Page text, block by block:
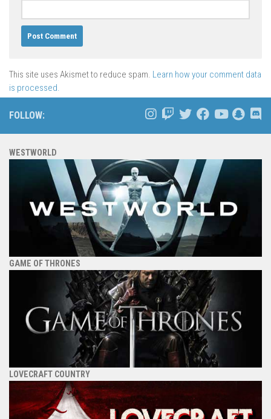
This site uses Akismet to reduce spam. Learn how your comment data
is processed.
FOLLOW:
WESTWORLD
GAME OF THRONES
LOVECRAFT COUNTRY